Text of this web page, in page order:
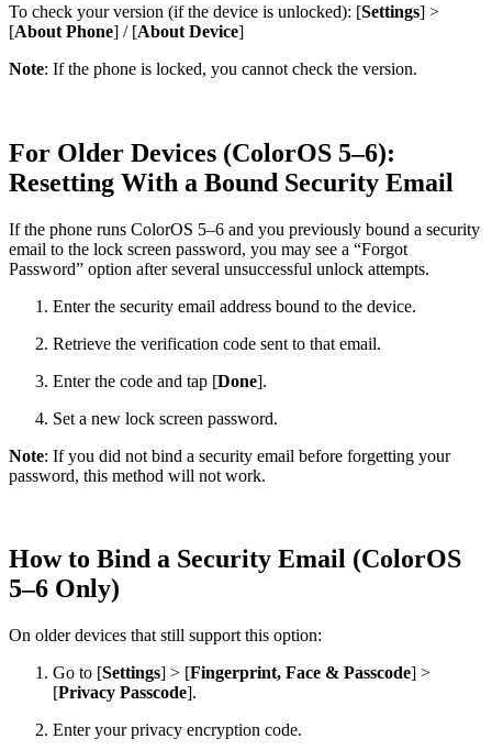
To check your version (if the device is unlocked): [Settings] >
[About Phone] / [About Device]
Note: If the phone is locked, you cannot check the version.
For Older Devices (ColorOS 5–6):
Resetting With a Bound Security Email
If the phone runs ColorOS 5–6 and you previously bound a security
email to the lock screen password, you may see a “Forgot
Password” option after several unsuccessful unlock attempts.
Enter the security email address bound to the device.
Retrieve the verification code sent to that email.
Enter the code and tap [Done].
Set a new lock screen password.
Note: If you did not bind a security email before forgetting your
password, this method will not work.
How to Bind a Security Email (ColorOS
5–6 Only)
On older devices that still support this option:
Go to [Settings] > [Fingerprint, Face & Passcode] >
[Privacy Passcode].
Enter your privacy encryption code.